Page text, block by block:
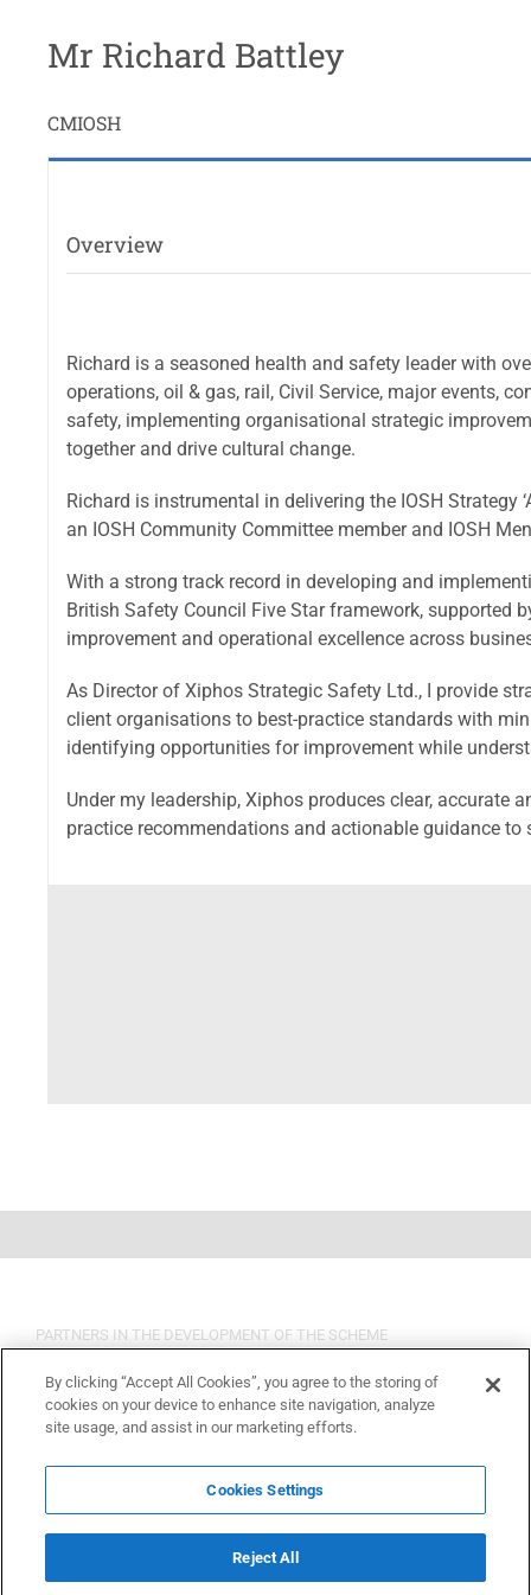
Mr Richard Battley
CMIOSH
Overview
Richard is a seasoned health and safety leader with
operations, oil & gas, rail, Civil Service, major events,
safety, implementing organisational strategic
together and drive cultural change.
Richard is instrumental in delivering the IOSH
an IOSH Community Committee member and IOSH
With a strong track record in developing and
British Safety Council Five Star framework, supported
improvement and operational excellence across
As Director of Xiphos Strategic Safety Ltd., I provide
client organisations to best-practice standards with
identifying opportunities for improvement while
Under my leadership, Xiphos produces clear,
practice recommendations and actionable guidance
PARTNERS IN THE DEVELOPMENT OF THE SCHEME
By clicking “Accept All Cookies”, you agree to the storing of
cookies on your device to enhance site navigation, analyze
site usage, and assist in our marketing efforts.
Cookies Settings
Reject All